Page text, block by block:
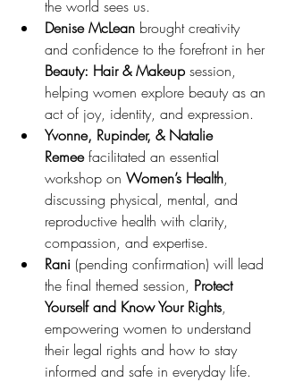
the world sees us.
Denise McLean brought creativity
and confidence to the forefront in her
Beauty: Hair & Makeup session,
helping women explore beauty as an
act of joy, identity, and expression.
Yvonne, Rupinder, & Natalie
Remee facilitated an essential
workshop on Women’s Health,
discussing physical, mental, and
reproductive health with clarity,
compassion, and expertise.
Rani (pending confirmation) will lead
the final themed session, Protect
Yourself and Know Your Rights,
empowering women to understand
their legal rights and how to stay
informed and safe in everyday life.